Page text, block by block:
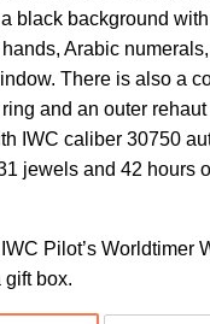
a black background
Arabic
There is also a
and an outer
IWC caliber 30750
jewels and 42 hours
Pilot’s Worldtimer
gift box.